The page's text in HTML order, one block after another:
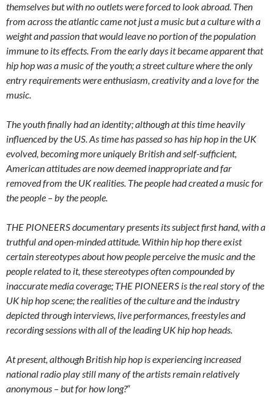
themselves but with no outlets were forced to look abroad. Then
from across the atlantic came not just a music but a culture with a
weight and passion that would leave no portion of the population
immune to its effects. From the early days it became apparent that
hip hop was a music of the youth; a street culture where the only
entry requirements were enthusiasm, creativity and a love for the
music.
The youth finally had an identity; although at this time heavily
influenced by the US. As time has passed so has hip hop in the UK
evolved, becoming more uniquely British and self-sufficient,
American attitudes are now deemed inappropriate and far
removed from the UK realities. The people had created a music for
the people – by the people.
THE PIONEERS documentary presents its subject first hand, with a
truthful and open-minded attitude. Within hip hop there exist
certain stereotypes about how people perceive the music and the
people related to it, these stereotypes often compounded by
inaccurate media coverage; THE PIONEERS is the real story of the
UK hip hop scene; the realities of the culture and the industry
depicted through interviews, live performances, freestyles and
recording sessions with all of the leading UK hip hop heads.
At present, although British hip hop is experiencing increased
national radio play still many of the artists remain relatively
anonymous – but for how long?“